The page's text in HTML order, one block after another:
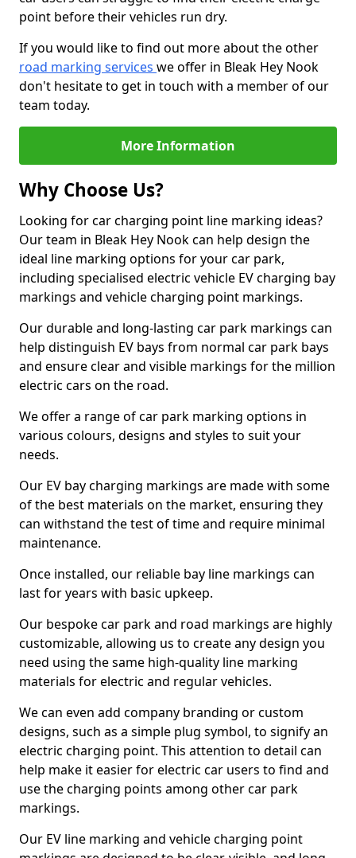
point before their vehicles run dry.
If you would like to find out more about the other
road marking services we offer in Bleak Hey Nook
don't hesitate to get in touch with a member of our
team today.
More Information
Why Choose Us?
Looking for car charging point line marking ideas?
Our team in Bleak Hey Nook can help design the
ideal line marking options for your car park,
including specialised electric vehicle EV charging bay
markings and vehicle charging point markings.
Our durable and long-lasting car park markings can
help distinguish EV bays from normal car park bays
and ensure clear and visible markings for the million
electric cars on the road.
We offer a range of car park marking options in
various colours, designs and styles to suit your
needs.
Our EV bay charging markings are made with some
of the best materials on the market, ensuring they
can withstand the test of time and require minimal
maintenance.
Once installed, our reliable bay line markings can
last for years with basic upkeep.
Our bespoke car park and road markings are highly
customizable, allowing us to create any design you
need using the same high-quality line marking
materials for electric and regular vehicles.
We can even add company branding or custom
designs, such as a simple plug symbol, to signify an
electric charging point. This attention to detail can
help make it easier for electric car users to find and
use the charging points among other car park
markings.
Our EV line marking and vehicle charging point